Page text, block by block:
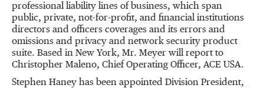
professional liability lines of business, which span
public, private, not-for-profit, and financial institutions
directors and officers coverages and its errors and
omissions and privacy and network security product
suite. Based in New York, Mr. Meyer will report to
Christopher Maleno, Chief Operating Officer, ACE USA.
Stephen Haney has been appointed Division President,